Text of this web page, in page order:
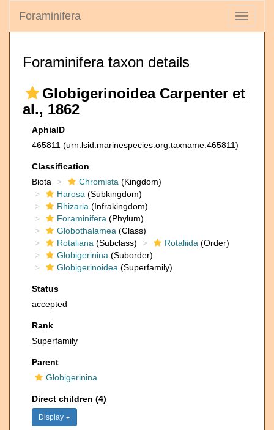
Toggle
Foraminifera
Foraminifera taxon details
Globigerinoidea Carpenter et
al., 1862
AphiaID
465811 (urn:lsid:marinespecies.org:taxname:465811)
Classification
Biota
Chromista (Kingdom)
Harosa (Subkingdom)
Rhizaria (Infrakingdom)
Foraminifera (Phylum)
Globothalamea (Class)
Rotaliana (Subclass) Rotaliida (Order)
Globigerinina (Suborder)
Globigerinoidea (Superfamily)
Status
accepted
Rank
Superfamily
Parent
Globigerinina
Direct children (4)
Display